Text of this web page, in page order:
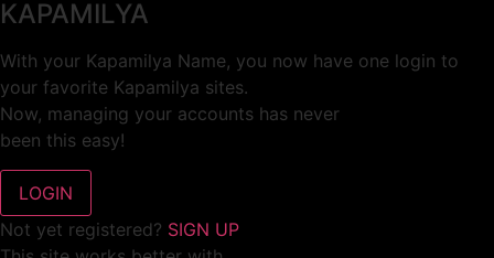
KAPAMILYA
With your Kapamilya Name, you now have one login to
your favorite Kapamilya sites.
Now, managing your accounts has never
been this easy!
Not yet registered? SIGN UP